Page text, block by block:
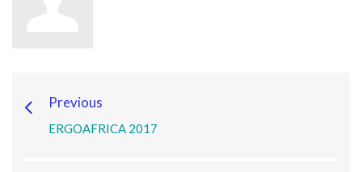
Previous
ERGOAFRICA 2017